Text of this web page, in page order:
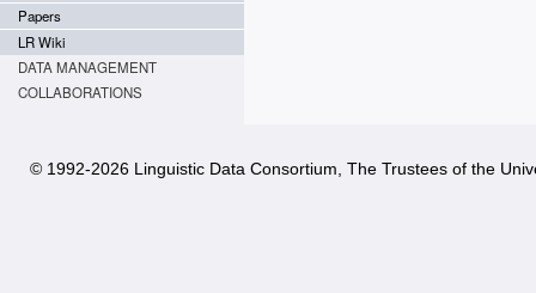
Papers
LR Wiki
DATA MANAGEMENT
COLLABORATIONS
© 1992-2026 Linguistic Data Consortium, The Trustees of the